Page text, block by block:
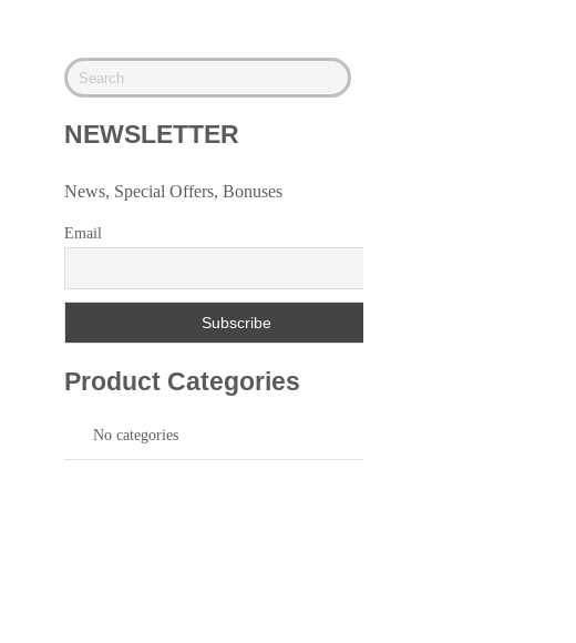
NEWSLETTER
News, Special Offers, Bonuses
Email
Product Categories
No categories